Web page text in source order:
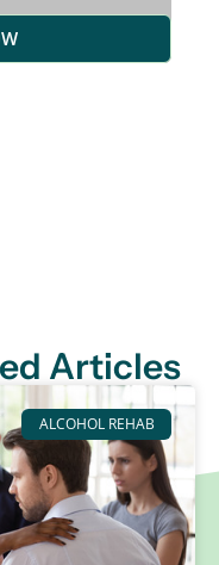
Articles
ALCOHOL REHAB